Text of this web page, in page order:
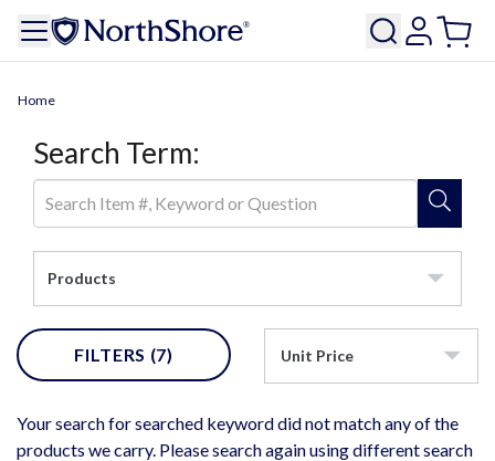
Home
Search Term:
Products
FILTERS (7) Unit Price
Your search for searched keyword did not match any of the
products we carry. Please search again using different search